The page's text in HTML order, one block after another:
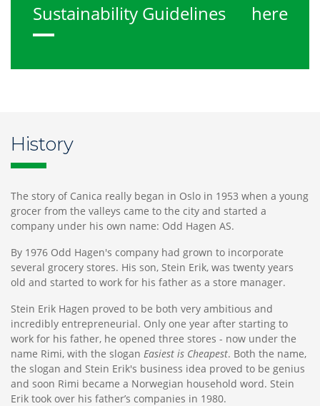
Sustainability Guidelines here
History
The story of Canica really began in Oslo in 1953 when a young
grocer from the valleys came to the city and started a
company under his own name: Odd Hagen AS.
By 1976 Odd Hagen's company had grown to incorporate
several grocery stores. His son, Stein Erik, was twenty years
old and started to work for his father as a store manager.
Stein Erik Hagen proved to be both very ambitious and
incredibly entrepreneurial. Only one year after starting to
work for his father, he opened three stores - now under the
name Rimi, with the slogan Easiest is Cheapest. Both the name,
the slogan and Stein Erik's business idea proved to be genius
and soon Rimi became a Norwegian household word. Stein
Erik took over his father’s companies in 1980.